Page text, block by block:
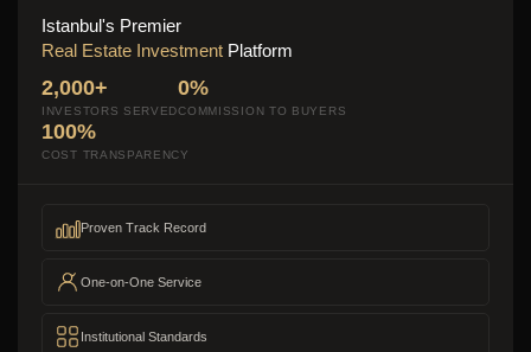
Istanbul's Premier
Real Estate Investment Platform
2,000+
INVESTORS SERVED
0%
COMMISSION TO BUYERS
100%
COST TRANSPARENCY
Proven Track Record
One-on-One Service
Institutional Standards